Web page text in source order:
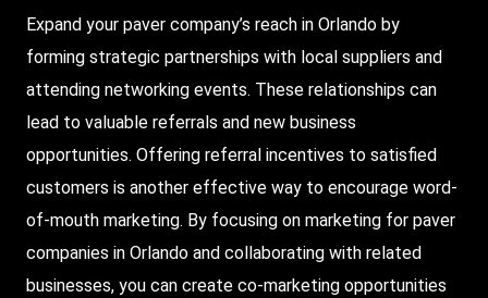
Expand your paver company’s reach in Orlando by
forming strategic partnerships with local suppliers and
attending networking events. These relationships can
lead to valuable referrals and new business
opportunities. Offering referral incentives to satisfied
customers is another effective way to encourage word-
of-mouth marketing. By focusing on marketing for paver
companies in Orlando and collaborating with related
businesses, you can create co-marketing opportunities